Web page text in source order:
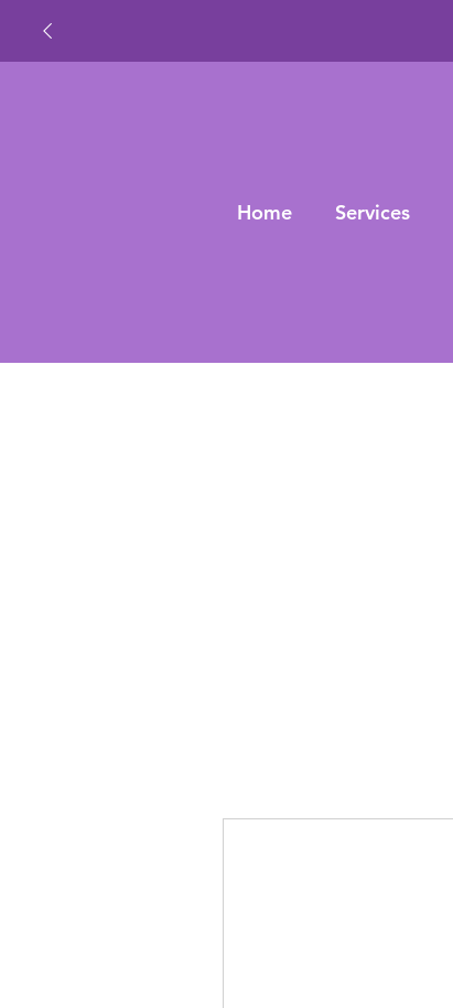
Home Services